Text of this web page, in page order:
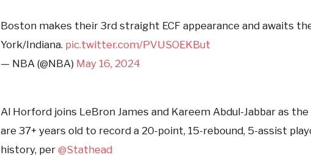
Boston makes their 3rd straight ECF appearance and awaits
York/Indiana. pic.twitter.com/PVUSOEKBut
— NBA (@NBA) May 16, 2024
Al Horford joins LeBron James and Kareem Abdul-Jabbar as
are 37+ years old to record a 20-point, 15-rebound, 5-assist
history, per@Stathead